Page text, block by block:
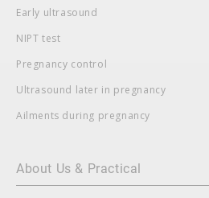
Early ultrasound
NIPT test
Pregnancy control
Ultrasound later in pregnancy
Ailments during pregnancy
About Us & Practical